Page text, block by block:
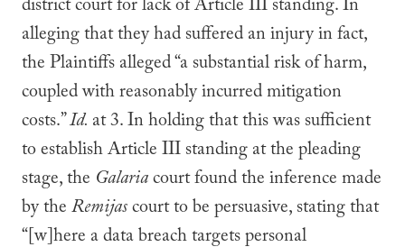
district court for lack of Article III standing. In
alleging that they had suffered an injury in fact,
the Plaintiffs alleged “a substantial risk of harm,
coupled with reasonably incurred mitigation
costs.”Id. at 3. In holding that this was sufficient
to establish Article III standing at the pleading
stage, the Galariacourt found the inference made
by theRemijascourt to be persuasive, stating that
“[w]here a data breach targets personal